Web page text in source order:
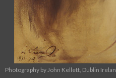
Photography by John Kellett, Dublin